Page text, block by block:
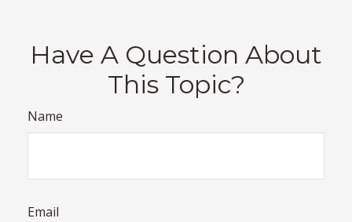
Have A Question About
This Topic?
Name
Email